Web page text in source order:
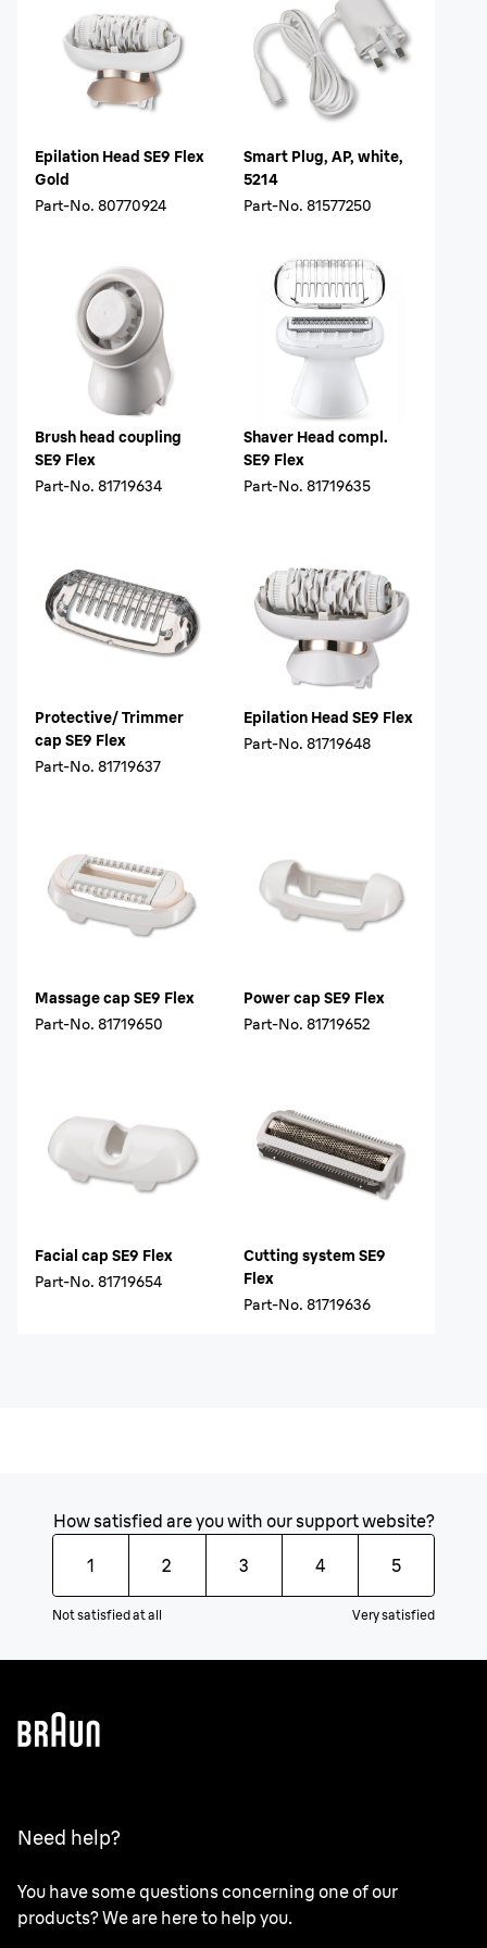
Epilation Head SE9 Flex
Gold
Part-No. 80770924
Smart Plug, AP, white,
5214
Part-No. 81577250
Brush head coupling
SE9 Flex
Part-No. 81719634
Shaver Head compl.
SE9 Flex
Part-No. 81719635
Protective/ Trimmer
cap SE9 Flex
Part-No. 81719637
Epilation Head SE9 Flex
Part-No. 81719648
Massage cap SE9 Flex
Part-No. 81719650
Power cap SE9 Flex
Part-No. 81719652
Facial cap SE9 Flex
Part-No. 81719654
Cutting system SE9
Flex
Part-No. 81719636
How satisfied are you with our support website?
1 2 3 4 5
Not satisfied at all Very satisfied
Need help?
You have some questions concerning one of our
products? We are here to help you.